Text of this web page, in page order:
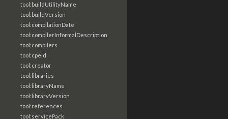
tool:buildUtilityName
tool:buildVersion
tool:compilationDate
tool:compilerInformalDescription
tool:compilers
tool:cpeid
tool:creator
tool:libraries
tool:libraryName
tool:libraryVersion
tool:references
tool:servicePack